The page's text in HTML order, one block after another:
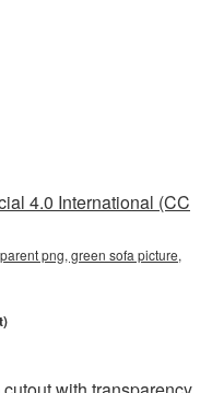
4.0 International (CC
png, green sofa picture,